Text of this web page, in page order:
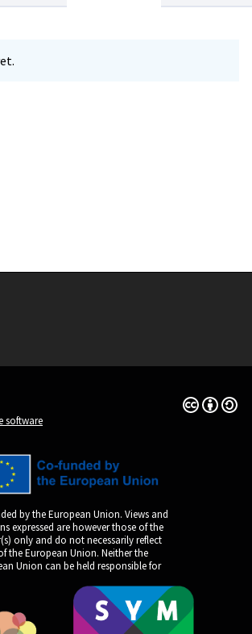
at X
Portal at Facebook
Portal at YouTube
software
Creative
(External
by the European Union. Views and
expressed are however those of the
only and do not necessarily reflect
the European Union. Neither the
Union can be held responsible for